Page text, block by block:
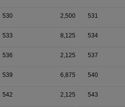
530 2,500 531
533 8,125 534
536 2,125 537
539 6,875 540
542 2,125 543